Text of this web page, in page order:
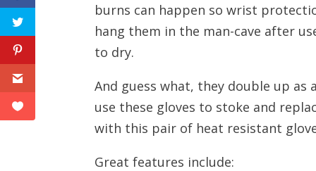
burns can happen so wrist
hang them in the man-cave after
to dry.
And guess what, they double up as
use these gloves to stoke and
with this pair of heat resistant
Great features include: